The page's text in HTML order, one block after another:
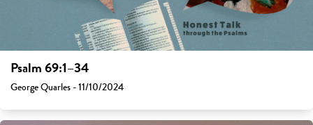
Psalm 69:1–34
George Quarles - 11/10/2024